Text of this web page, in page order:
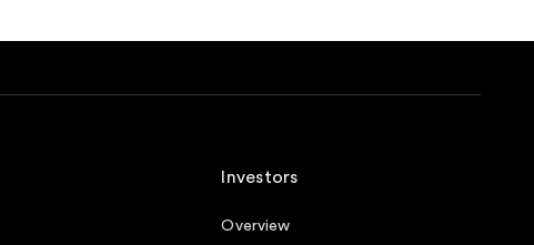
Investors
Overview